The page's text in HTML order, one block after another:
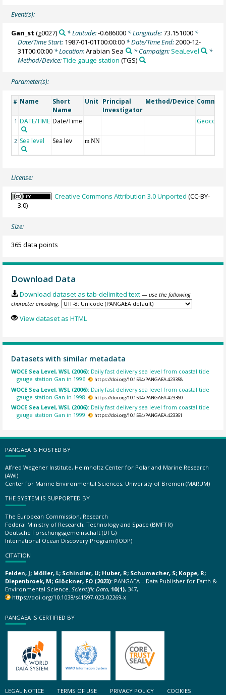
Event(s):
Gan_st (g0027) * Latitude:-0.686000* Longitude:73.151000*
Date/Time Start: 1987-01-01T00:00:00 * Date/Time End:2000-12-
31T00:00:00 * Location:Arabian Sea * Campaign: SeaLevel
*
Method/Device:Tide gauge station (TGS)
Parameter(s):
# Name
Short
Name
Unit Principal
Investigator
Method/Device
1 DATE/TIME Date/Time Geocode
2 Sea level Sea lev m NN
License:
Creative Commons Attribution 3.0 Unported (CC-BY-
3.0)
Size:
365 data points
Download Data
Download dataset as tab-delimited text — use the following
character encoding:
View dataset as HTML
Datasets with similar metadata
WOCE Sea Level, WSL (2006): Daily fast delivery sea level from coastal tide
gauge station Gan in 1996.
https://doi.org/10.1594/PANGAEA.423358
WOCE Sea Level, WSL (2006): Daily fast delivery sea level from coastal tide
gauge station Gan in 1998.
https://doi.org/10.1594/PANGAEA.423360
WOCE Sea Level, WSL (2006): Daily fast delivery sea level from coastal tide
gauge station Gan in 1999.
https://doi.org/10.1594/PANGAEA.423361
PANGAEA IS HOSTED BY
Alfred Wegener Institute, Helmholtz Center for Polar and Marine Research
(AWI)
Center for Marine Environmental Sciences, University of Bremen (MARUM)
THE SYSTEM IS SUPPORTED BY
The European Commission, Research
Federal Ministry of Research, Technology and Space (BMFTR)
Deutsche Forschungsgemeinschaft (DFG)
International Ocean Discovery Program (IODP)
CITATION
Felden, J; Möller, L; Schindler, U; Huber, R; Schumacher, S; Koppe, R;
Diepenbroek, M; Glöckner, FO (2023): PANGAEA – Data Publisher for Earth &
Environmental Science. Scientific Data, 10(1), 347,
https://doi.org/10.1038/s41597-023-02269-x
PANGAEA IS CERTIFIED BY
LEGAL NOTICE TERMS OF USE PRIVACY POLICY COOKIES